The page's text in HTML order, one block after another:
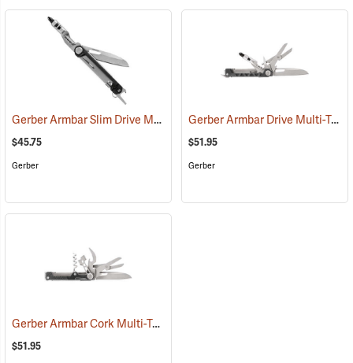
Gerber Armbar Slim Drive Multi-Tool, Onyx (35687)
$45.75
Gerber
Gerber Armbar Drive Multi-Tool, Onyx
$51.95
Gerber
Gerber Armbar Cork Multi-Tool, Onyx
$51.95